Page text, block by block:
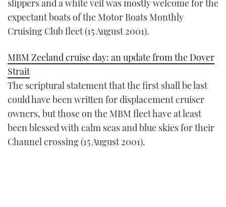
slippers and a white veil was mostly welcome for the
expectant boats of the Motor Boats Monthly
Cruising Club fleet (15 August 2001).
MBM Zeeland cruise day: an update from the Dover
Strait
The scriptural statement that the first shall be last
could have been written for displacement cruiser
owners, but those on the MBM fleet have at least
been blessed with calm seas and blue skies for their
Channel crossing (15 August 2001).